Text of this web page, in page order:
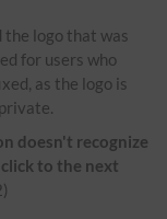
logo that was
for users who
as the logo is
doesn't recognize
to the next